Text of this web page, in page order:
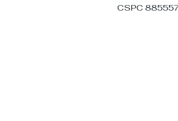
CSPC